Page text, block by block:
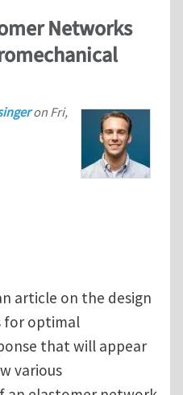
Networks
on Fri,
article on the design
for optimal
that will appear
various